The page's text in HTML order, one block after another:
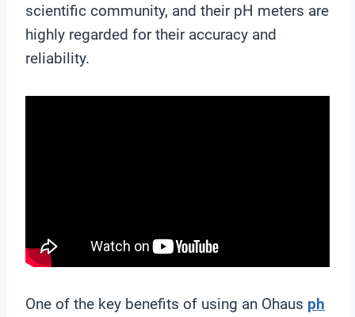
scientific community, and their pH meters are
highly regarded for their accuracy and
reliability.
One of the key benefits of using an Ohaus ph